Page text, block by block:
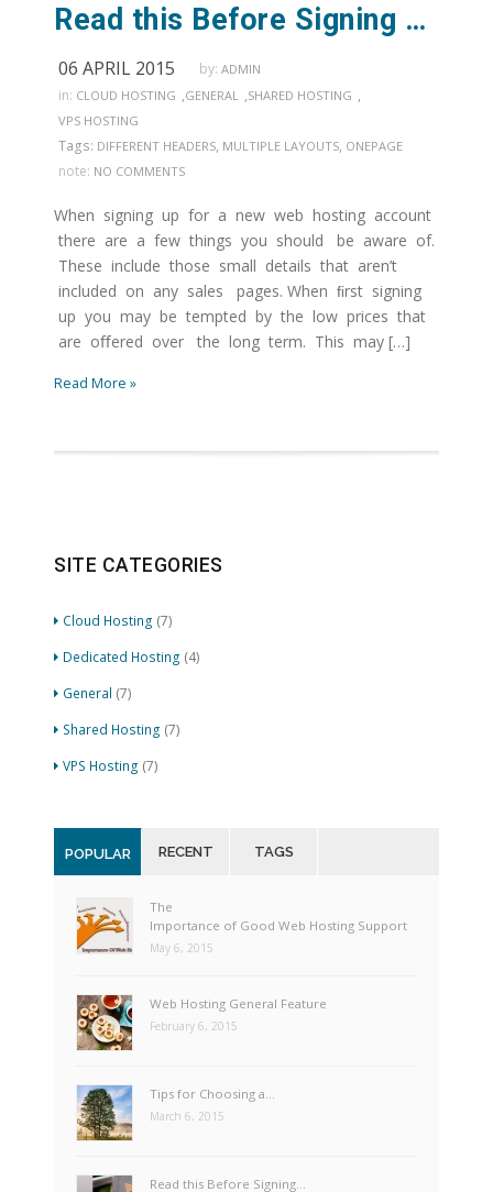
Read this Before Signing Up for Web Hosting
06 APRIL 2015 by: ADMIN
in: CLOUD HOSTING ,GENERAL ,SHARED HOSTING ,
VPS HOSTING
Tags: DIFFERENT HEADERS, MULTIPLE LAYOUTS, ONEPAGE
note: NO COMMENTS
When signing up for a new web hosting account
there are a few things you should be aware of.
These include those small details that aren’t
included on any sales pages. When ﬁrst signing
up you may be tempted by the low prices that
are oﬀered over the long term. This may […]
Read More »
SITE CATEGORIES
Cloud Hosting (7)
Dedicated Hosting (4)
General (7)
Shared Hosting (7)
VPS Hosting (7)
POPULAR RECENT TAGS
The
Importance of Good Web Hosting Support
May 6, 2015
Web Hosting General Feature
February 6, 2015
Tips for Choosing a…
March 6, 2015
Read this Before Signing…